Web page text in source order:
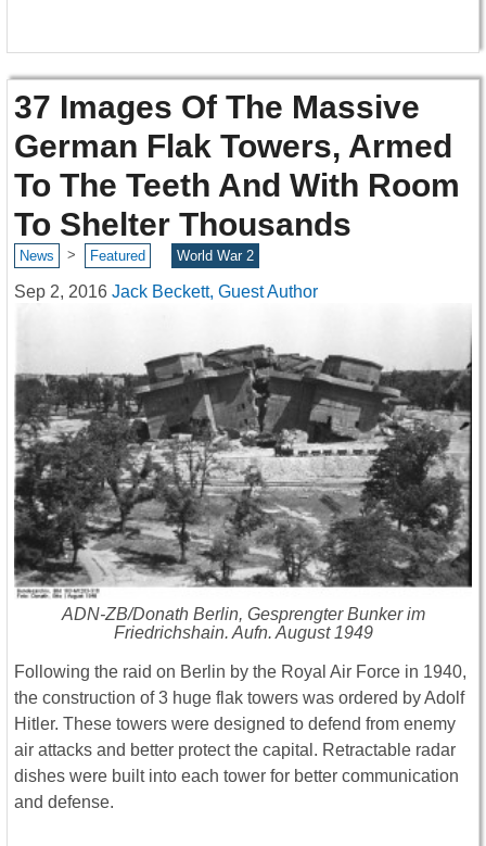
37 Images Of The Massive
German Flak Towers, Armed
To The Teeth And With Room
To Shelter Thousands
News > Featured World War 2
Sep 2, 2016 Jack Beckett, Guest Author
ADN-ZB/Donath Berlin, Gesprengter Bunker im
Friedrichshain. Aufn. August 1949
Following the raid on Berlin by the Royal Air Force in 1940,
the construction of 3 huge flak towers was ordered by Adolf
Hitler. These towers were designed to defend from enemy
air attacks and better protect the capital. Retractable radar
dishes were built into each tower for better communication
and defense.